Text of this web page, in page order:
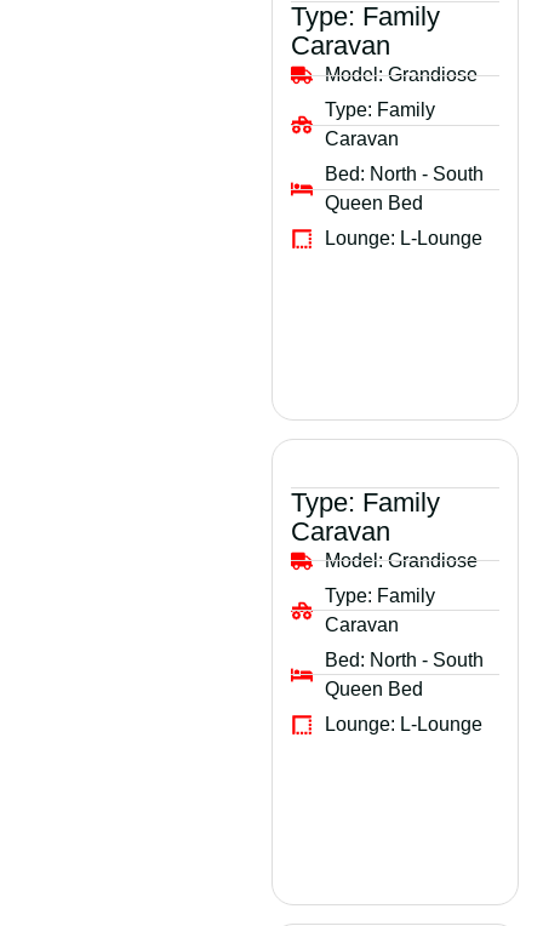
Type: Family
Caravan
Model:Grandiose
Type: Family
Caravan
Bed: North - South
Queen Bed
Lounge: L-Lounge
Type: Family
Caravan
Model:Grandiose
Type: Family
Caravan
Bed: North - South
Queen Bed
Lounge: L-Lounge